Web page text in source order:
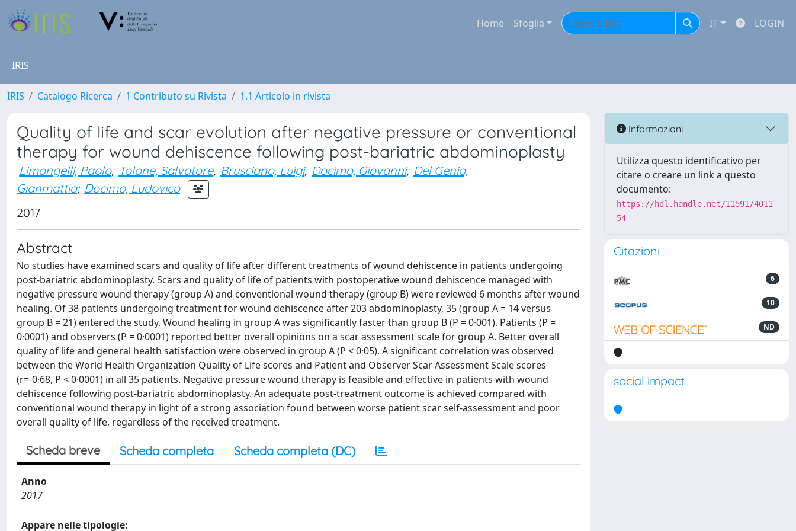
Home Sfoglia IT LOGIN
IRIS
IRIS Catalogo Ricerca 1 Contributo su Rivista 1.1 Articolo in rivista
Quality of life and scar evolution after negative pressure or conventional
therapy for wound dehiscence following post-bariatric abdominoplasty
Limongelli, Paolo; Tolone, Salvatore; Brusciano, Luigi; Docimo, Giovanni; Del Genio,
Gianmattia; Docimo, Ludovico
2017
Abstract
No studies have examined scars and quality of life after different treatments of wound dehiscence in patients undergoing
post-bariatric abdominoplasty. Scars and quality of life of patients with postoperative wound dehiscence managed with
negative pressure wound therapy (group A) and conventional wound therapy (group B) were reviewed 6 months after wound
healing. Of 38 patients undergoing treatment for wound dehiscence after 203 abdominoplasty, 35 (group A = 14 versus
group B = 21) entered the study. Wound healing in group A was significantly faster than group B (P = 0·001). Patients (P =
0·0001) and observers (P = 0·0001) reported better overall opinions on a scar assessment scale for group A. Better overall
quality of life and general health satisfaction were observed in group A (P < 0·05). A significant correlation was observed
between the World Health Organization Quality of Life scores and Patient and Observer Scar Assessment Scale scores
(r=-0·68, P < 0·0001) in all 35 patients. Negative pressure wound therapy is feasible and effective in patients with wound
dehiscence following post-bariatric abdominoplasty. An adequate post-treatment outcome is achieved compared with
conventional wound therapy in light of a strong association found between worse patient scar self-assessment and poor
overall quality of life, regardless of the received treatment.
Scheda breve Scheda completa Scheda completa (DC)
Anno
2017
Appare nelle tipologie:
Informazioni
Utilizza questo identificativo per
citare o creare un link a questo
documento:
https://hdl.handle.net/11591/4011
54
Citazioni
6
10
ND
social impact